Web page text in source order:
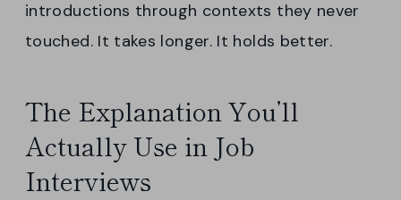
introductions through contexts they never
touched. It takes longer. It holds better.
The Explanation You’ll
Actually Use in Job
Interviews